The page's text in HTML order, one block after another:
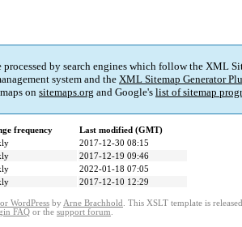
by search engines which follow the XML
system and the XML Sitemap Generator
on sitemaps.org and Google's list of sitemap
frequency
Last modified (GMT)
2017-12-30 08:15
2017-12-19 09:46
2022-01-18 07:05
2017-12-10 12:29
WordPress by Arne Brachhold . This XSLT template is
FAQ or the support forum.